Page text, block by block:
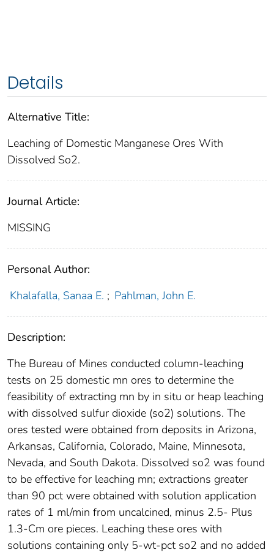
Details
Alternative Title:
Leaching of Domestic Manganese Ores With
Dissolved So2.
Journal Article:
MISSING
Personal Author:
Khalafalla, Sanaa E. ; Pahlman, John E.
Description:
The Bureau of Mines conducted column-leaching
tests on 25 domestic mn ores to determine the
feasibility of extracting mn by in situ or heap leaching
with dissolved sulfur dioxide (so2) solutions. The
ores tested were obtained from deposits in Arizona,
Arkansas, California, Colorado, Maine, Minnesota,
Nevada, and South Dakota. Dissolved so2 was found
to be effective for leaching mn; extractions greater
than 90 pct were obtained with solution application
rates of 1 ml/min from uncalcined, minus 2.5- Plus
1.3-Cm ore pieces. Leaching these ores with
solutions containing only 5-wt-pct so2 and no added